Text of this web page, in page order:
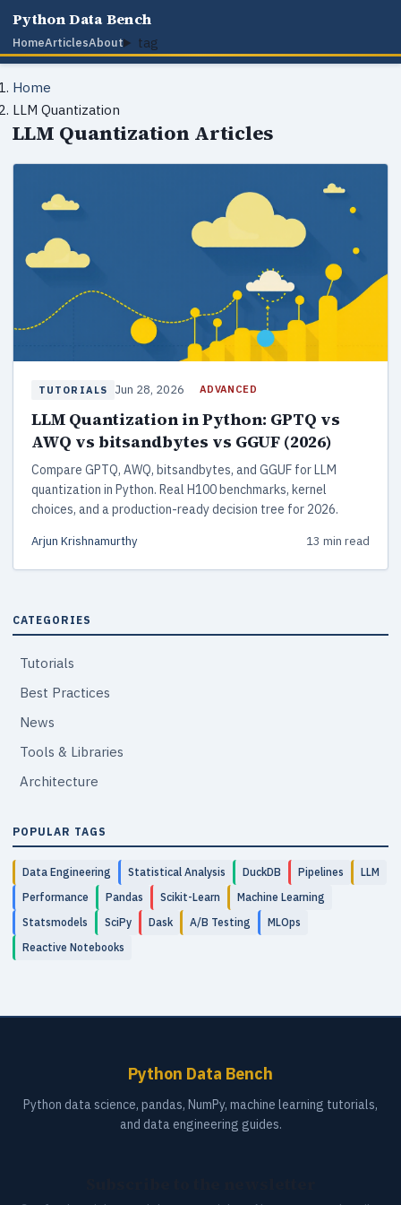
Python Data Bench
HomeArticlesAbout tag
Home
LLM Quantization
LLM Quantization Articles
TUTORIALS Jun 28, 2026 ADVANCED
LLM Quantization in Python: GPTQ vs
AWQ vs bitsandbytes vs GGUF (2026)
Compare GPTQ, AWQ, bitsandbytes, and GGUF for LLM
quantization in Python. Real H100 benchmarks, kernel
choices, and a production-ready decision tree for 2026.
Arjun Krishnamurthy 13 min read
CATEGORIES
Tutorials
Best Practices
News
Tools & Libraries
Architecture
POPULAR TAGS
Data Engineering Statistical Analysis DuckDB Pipelines
LLM
Performance
Pandas Scikit-Learn
Machine Learning
Statsmodels
SciPy Dask A/B Testing
MLOps
Reactive Notebooks
Python Data Bench
Python data science, pandas, NumPy, machine learning tutorials,
and data engineering guides.